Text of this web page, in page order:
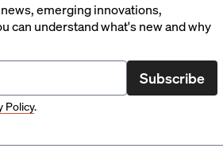
emerging innovations,
can understand what's new and why
Subscribe
Policy.